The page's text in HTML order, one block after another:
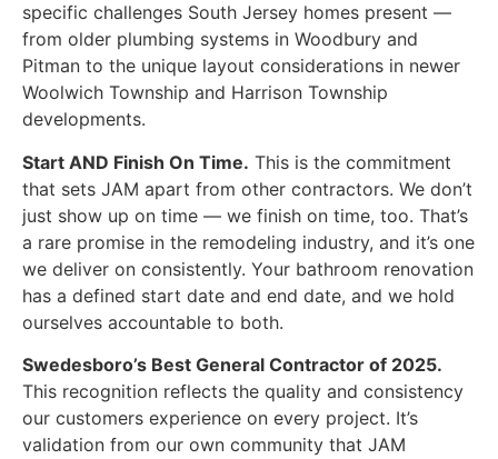
specific challenges South Jersey homes present —
from older plumbing systems in Woodbury and
Pitman to the unique layout considerations in newer
Woolwich Township and Harrison Township
developments.
Start AND Finish On Time. This is the commitment
that sets JAM apart from other contractors. We don’t
just show up on time — we finish on time, too. That’s
a rare promise in the remodeling industry, and it’s one
we deliver on consistently. Your bathroom renovation
has a defined start date and end date, and we hold
ourselves accountable to both.
Swedesboro’s Best General Contractor of 2025.
This recognition reflects the quality and consistency
our customers experience on every project. It’s
validation from our own community that JAM